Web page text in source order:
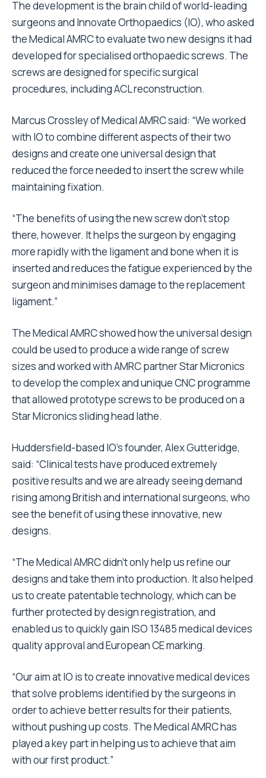
The development is the brain child of world-leading
surgeons and Innovate Orthopaedics (IO), who asked
the Medical AMRC to evaluate two new designs it had
developed for specialised orthopaedic screws. The
screws are designed for specific surgical
procedures, including ACL reconstruction.
Marcus Crossley of Medical AMRC said: “We worked
with IO to combine different aspects of their two
designs and create one universal design that
reduced the force needed to insert the screw while
maintaining fixation.
“The benefits of using the new screw don’t stop
there, however. It helps the surgeon by engaging
more rapidly with the ligament and bone when it is
inserted and reduces the fatigue experienced by the
surgeon and minimises damage to the replacement
ligament.”
The Medical AMRC showed how the universal design
could be used to produce a wide range of screw
sizes and worked with AMRC partner Star Micronics
to develop the complex and unique CNC programme
that allowed prototype screws to be produced on a
Star Micronics sliding head lathe.
Huddersfield-based IO’s founder, Alex Gutteridge,
said: “Clinical tests have produced extremely
positive results and we are already seeing demand
rising among British and international surgeons, who
see the benefit of using these innovative, new
designs.
“The Medical AMRC didn’t only help us refine our
designs and take them into production. It also helped
us to create patentable technology, which can be
further protected by design registration, and
enabled us to quickly gain ISO 13485 medical devices
quality approval and European CE marking.
“Our aim at IO is to create innovative medical devices
that solve problems identified by the surgeons in
order to achieve better results for their patients,
without pushing up costs. The Medical AMRC has
played a key part in helping us to achieve that aim
with our first product.”